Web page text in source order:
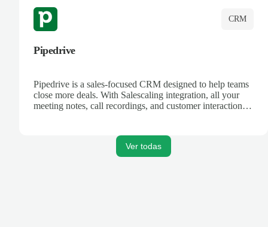
CRM
Pipedrive
Pipedrive is a sales-focused CRM designed to help teams
close more deals. With Salescaling integration, all your
meeting notes, call recordings, and customer interactions
Ver todas